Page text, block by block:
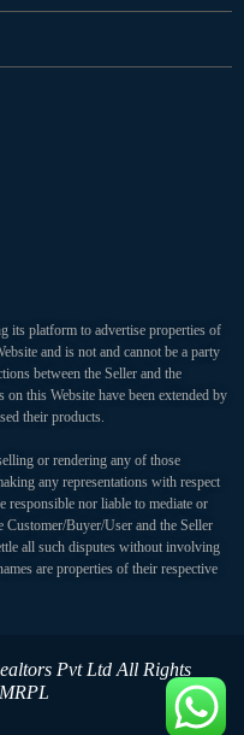
its platform to advertise properties of
and is not and cannot be a party
between the Seller and the
this Website have been extended by
their products.
or rendering any of those
any representations with respect
responsible nor liable to mediate or
Customer/Buyer/User and the Seller
all such disputes without involving
are properties of their respective
Pvt Ltd All Rights